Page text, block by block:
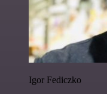
Igor Fediczko